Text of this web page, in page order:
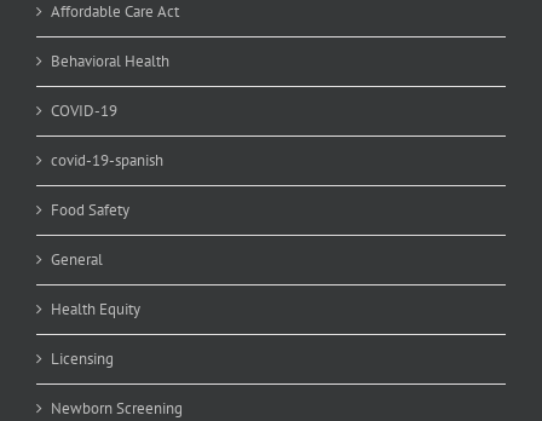
Affordable Care Act
Behavioral Health
COVID-19
covid-19-spanish
Food Safety
General
Health Equity
Licensing
Newborn Screening